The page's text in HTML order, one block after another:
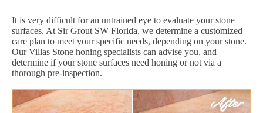
It is very difficult for an untrained eye to evaluate your stone
surfaces. At Sir Grout SW Florida, we determine a customized
care plan to meet your specific needs, depending on your stone.
Our Villas Stone honing specialists can advise you, and
determine if your stone surfaces need honing or not via a
thorough pre-inspection.